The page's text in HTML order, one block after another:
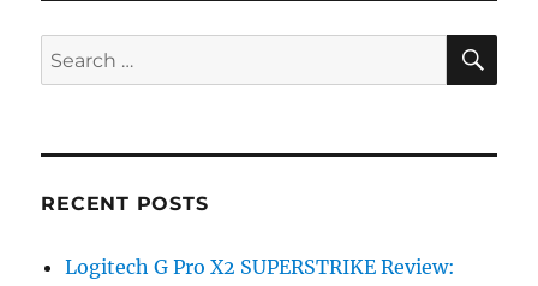
Search
for:
RECENT POSTS
Logitech G Pro X2 SUPERSTRIKE Review: